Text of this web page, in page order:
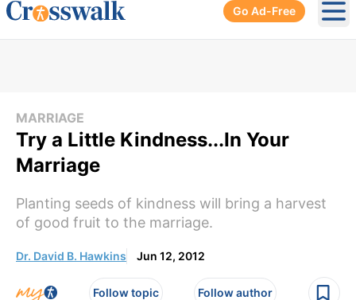
Go Ad-Free
MARRIAGE
Try a Little Kindness...In Your
Marriage
Planting seeds of kindness will bring a harvest
of good fruit to the marriage.
Dr. David B. Hawkins Jun 12, 2012
Follow topic Follow author